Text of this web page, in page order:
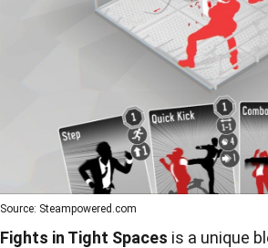
Source: Steampowered.com
Fights in Tight Spaces is a unique